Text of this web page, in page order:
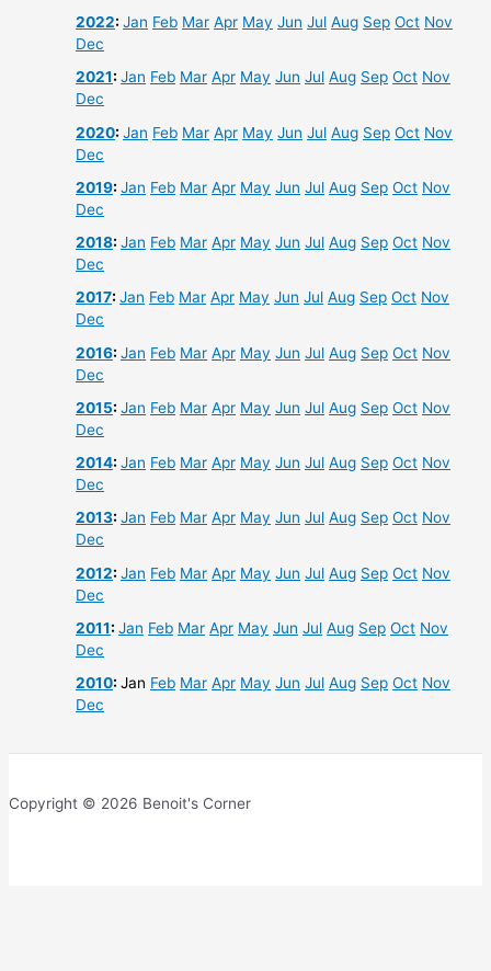
2022:Jan Feb Mar Apr May Jun Jul Aug Sep Oct Nov
Dec
2021:Jan Feb Mar Apr May Jun Jul Aug Sep Oct Nov
Dec
2020:Jan Feb Mar Apr May Jun Jul Aug Sep Oct Nov
Dec
2019:Jan Feb Mar Apr May Jun Jul Aug Sep Oct Nov
Dec
2018:Jan Feb Mar Apr May Jun Jul Aug Sep Oct Nov
Dec
2017:Jan Feb Mar Apr May Jun Jul Aug Sep Oct Nov
Dec
2016:Jan Feb Mar Apr May Jun Jul Aug Sep Oct Nov
Dec
2015:Jan Feb Mar Apr May Jun Jul Aug Sep Oct Nov
Dec
2014:Jan Feb Mar Apr May Jun Jul Aug Sep Oct Nov
Dec
2013:Jan Feb Mar Apr May Jun Jul Aug Sep Oct Nov
Dec
2012:Jan Feb Mar Apr May Jun Jul Aug Sep Oct Nov
Dec
2011:Jan Feb Mar Apr May Jun Jul Aug Sep Oct Nov
Dec
2010:Jan Feb Mar Apr May Jun Jul Aug Sep Oct Nov
Dec
Copyright © 2026 Benoit's Corner